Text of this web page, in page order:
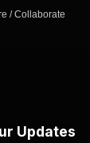
/ Collaborate
Updates